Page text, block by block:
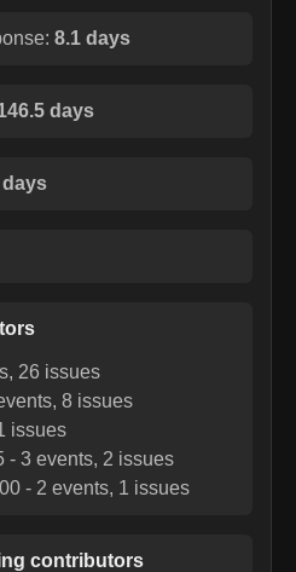
8.1 days
days
days
26 issues
8 issues
issues
-3 events, 2 issues
- 2 events, 1 issues
contributors